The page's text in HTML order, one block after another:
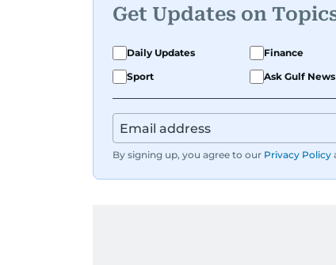
Get Updates on
Daily Updates Finance
Sport
Ask Gulf News
By signing up, you agree to our Privacy Policy